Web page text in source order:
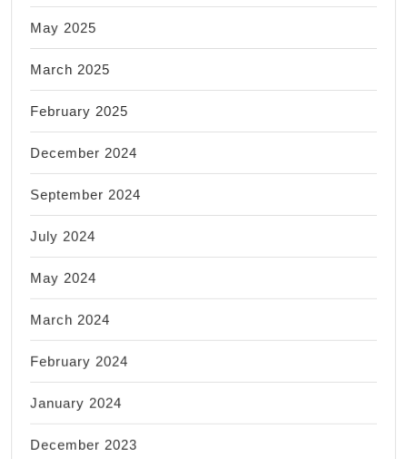
May 2025
March 2025
February 2025
December 2024
September 2024
July 2024
May 2024
March 2024
February 2024
January 2024
December 2023